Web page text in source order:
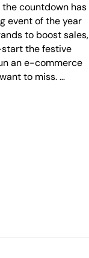
countdown has
event of the year
to boost sales,
the festive
an e-commerce
to miss. …